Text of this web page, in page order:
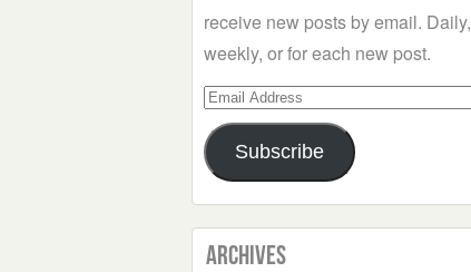
receive new posts by email. Daily,
weekly, or for each new post.
Email
Address
Subscribe
Archives